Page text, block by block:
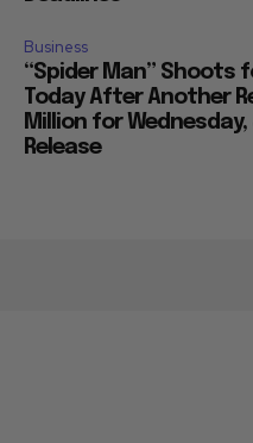
Business
“Spider Man” Shoots
Today After Another
Million for
Release